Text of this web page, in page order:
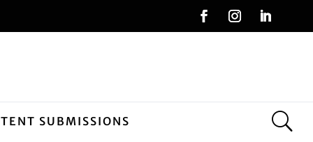
SUBMISSIONS